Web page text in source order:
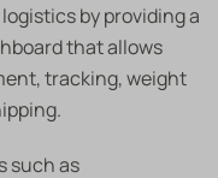
by providing a
that allows
tracking, weight
such as